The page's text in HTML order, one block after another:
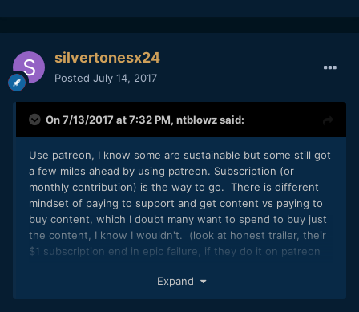
silvertonesx24
Posted July 14, 2017
On 7/13/2017 at 7:32 PM, ntblowzsaid:
Use patreon, I know some are sustainable but some still got
a few miles ahead by using patreon. Subscription (or
monthly contribution) is the way to go. There is different
mindset of paying to support and get content vs paying to
buy content, which I doubt many want to spend to buy just
the content, I know I wouldn't. (look at honest trailer, their
$1 subscription end in epic failure, if they do it on patreon
Expand